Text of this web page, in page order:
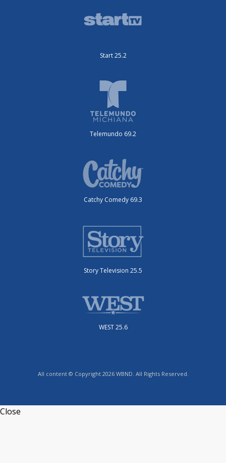
Start 25.2
Telemundo 69.2
Catchy Comedy 69.3
Story Television 25.5
WEST 25.6
All content © Copyright 2026 WBND. All Rights Reserved.
Close